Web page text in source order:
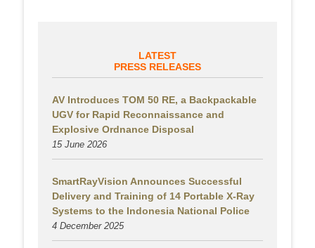
LATEST
PRESS RELEASES
AV Introduces TOM 50 RE, a Backpackable
UGV for Rapid Reconnaissance and
Explosive Ordnance Disposal
15 June 2026
SmartRayVision Announces Successful
Delivery and Training of 14 Portable X-Ray
Systems to the Indonesia National Police
4 December 2025